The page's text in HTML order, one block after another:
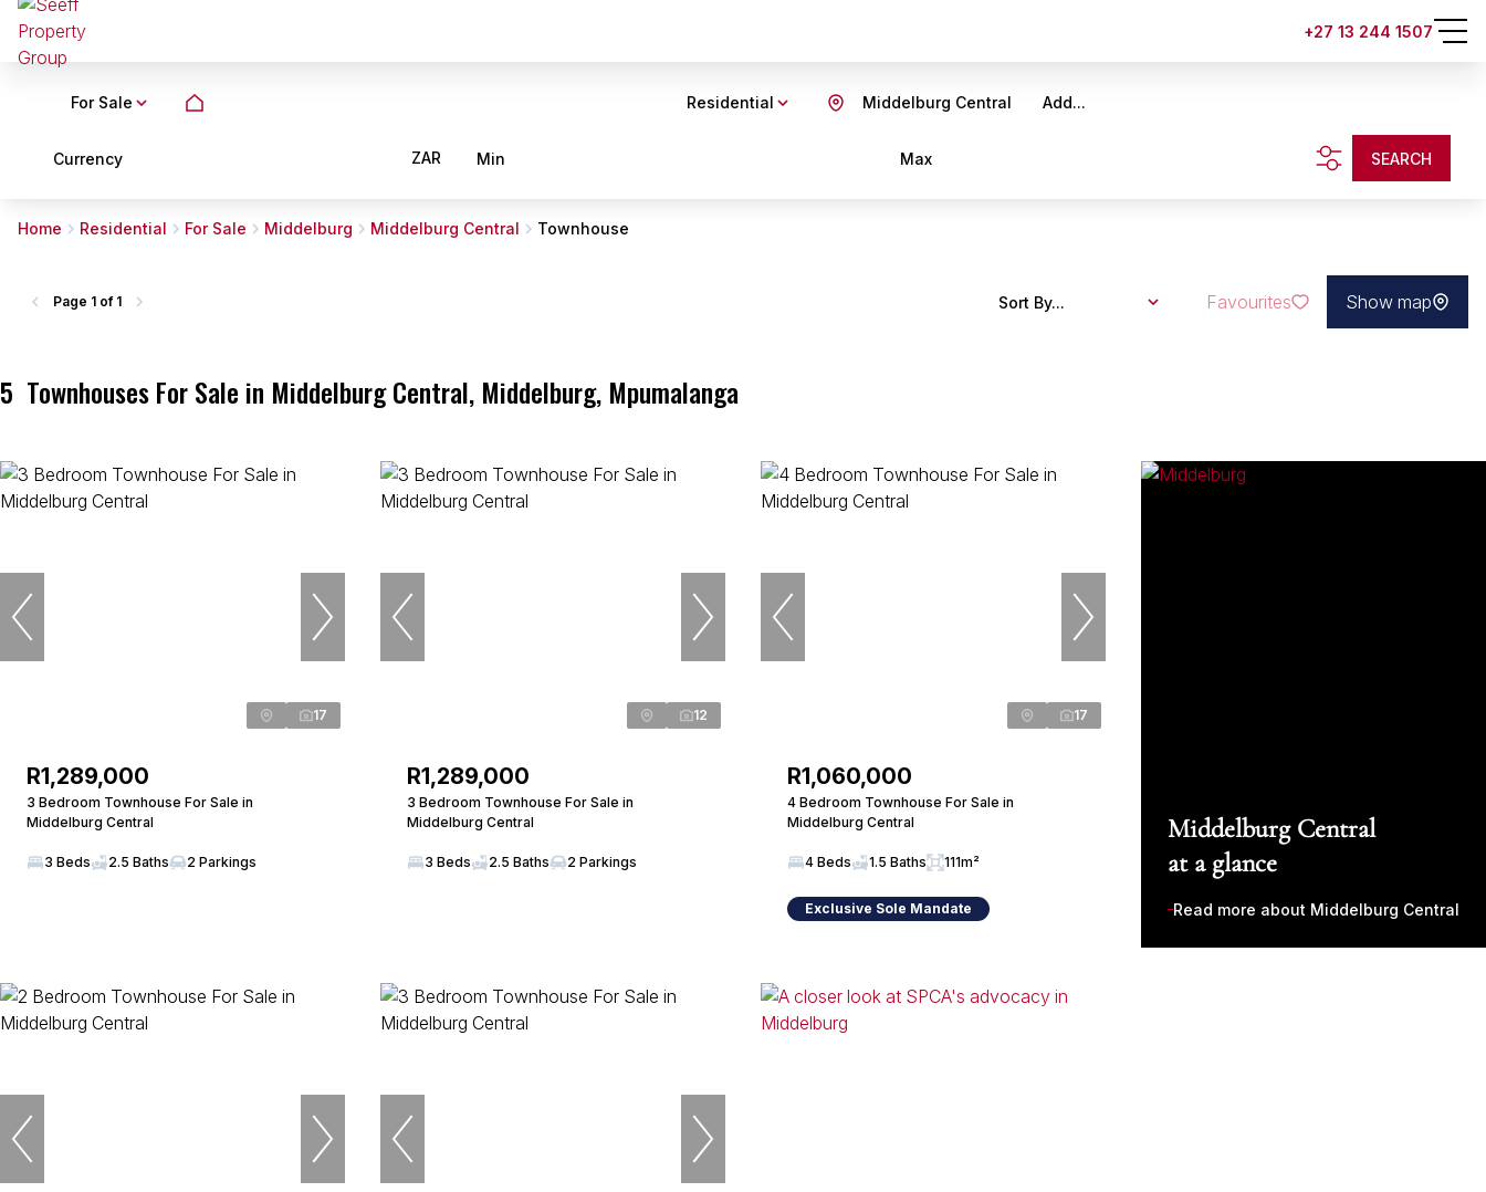
+27 13 244 1507
For Sale Residential Add...
Middelburg Central
Currency ZAR Min Max SEARCH
Home Residential For Sale Middelburg Middelburg Central Townhouse
5 Townhouses For Sale in Middelburg Central, Middelburg, Mpumalanga
Page 1 of 1 Sort By... Favourites Show map
17
R1,289,000
3 Bedroom Townhouse For Sale in
Middelburg Central
3 Beds 2.5 Baths 2 Parkings
12
R1,289,000
3 Bedroom Townhouse For Sale in
Middelburg Central
3 Beds 2.5 Baths 2 Parkings
17
R1,060,000
4 Bedroom Townhouse For Sale in
Middelburg Central
4 Beds 1.5 Baths 111m²
Exclusive Sole Mandate
Middelburg Central
at a glance
Read more about Middelburg Central